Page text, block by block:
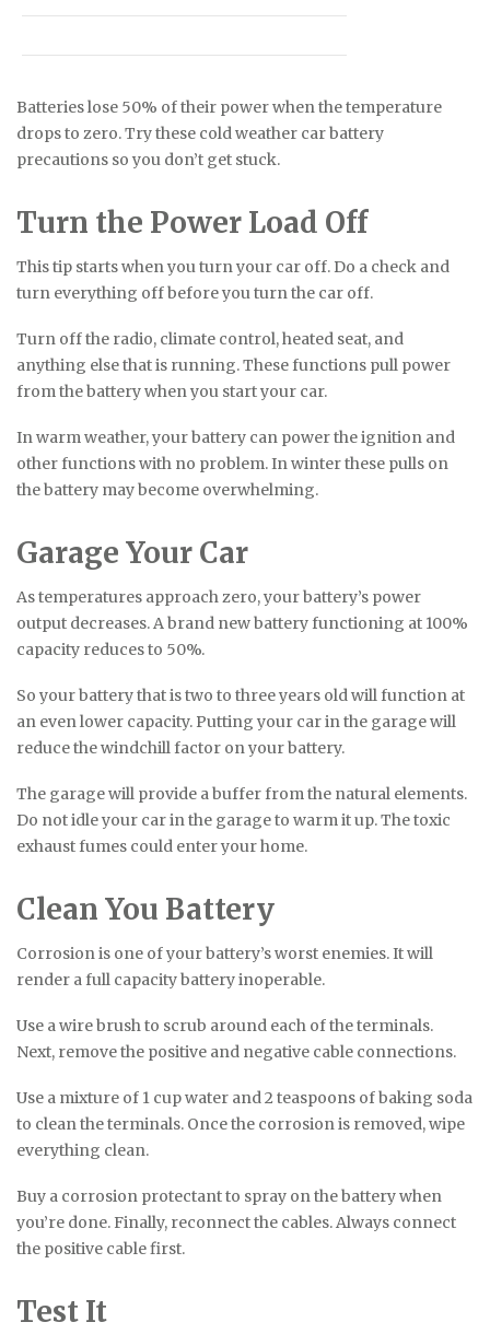
Batteries lose 50% of their power when the temperature
drops to zero. Try these cold weather car battery
precautions so you don’t get stuck.
Turn the Power Load Off
This tip starts when you turn your car off. Do a check and
turn everything off before you turn the car off.
Turn off the radio, climate control, heated seat, and
anything else that is running. These functions pull power
from the battery when you start your car.
In warm weather, your battery can power the ignition and
other functions with no problem. In winter these pulls on
the battery may become overwhelming.
Garage Your Car
As temperatures approach zero, your battery’s power
output decreases. A brand new battery functioning at 100%
capacity reduces to 50%.
So your battery that is two to three years old will function at
an even lower capacity. Putting your car in the garage will
reduce the windchill factor on your battery.
The garage will provide a buffer from the natural elements.
Do not idle your car in the garage to warm it up. The toxic
exhaust fumes could enter your home.
Clean You Battery
Corrosion is one of your battery’s worst enemies. It will
render a full capacity battery inoperable.
Use a wire brush to scrub around each of the terminals.
Next, remove the positive and negative cable connections.
Use a mixture of 1 cup water and 2 teaspoons of baking soda
to clean the terminals. Once the corrosion is removed, wipe
everything clean.
Buy a corrosion protectant to spray on the battery when
you’re done. Finally, reconnect the cables. Always connect
the positive cable first.
Test It